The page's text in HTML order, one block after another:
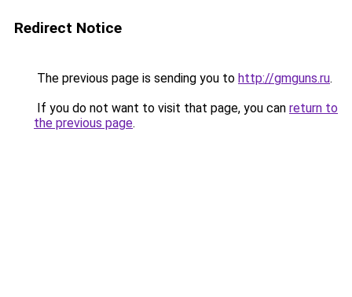
Redirect Notice
The previous page is sending you to http://gmguns.ru.
If you do not want to visit that page, you can return to
the previous page.